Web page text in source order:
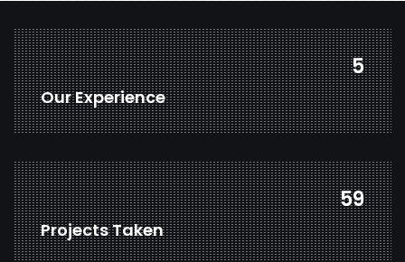
7
Our Experience
81
Projects Taken